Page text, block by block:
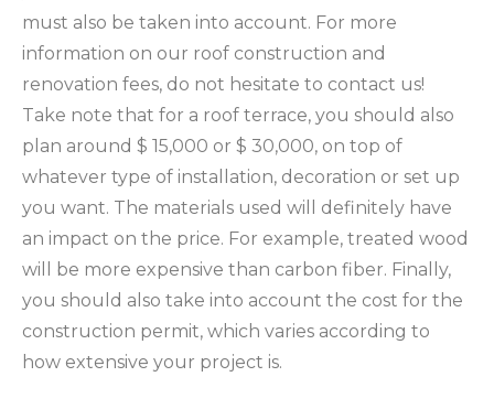
must also be taken into account. For more
information on our roof construction and
renovation fees, do not hesitate to contact us!
Take note that for a roof terrace, you should also
plan around $ 15,000 or $ 30,000, on top of
whatever type of installation, decoration or set up
you want. The materials used will definitely have
an impact on the price. For example, treated wood
will be more expensive than carbon fiber. Finally,
you should also take into account the cost for the
construction permit, which varies according to
how extensive your project is.